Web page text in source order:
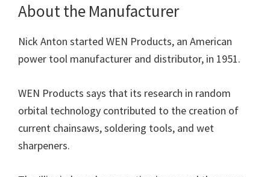
About the Manufacturer
Nick Anton started WEN Products, an American
power tool manufacturer and distributor, in 1951.
WEN Products says that its research in random
orbital technology contributed to the creation of
current chainsaws, soldering tools, and wet
sharpeners.